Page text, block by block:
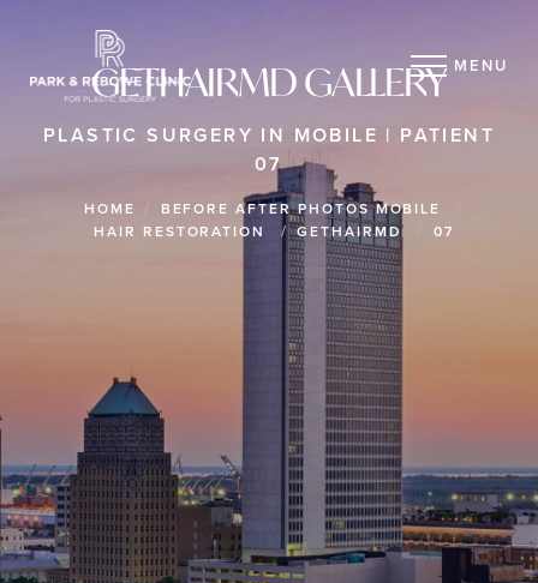
MENU
GETHAIRMD GALLERY
PLASTIC SURGERY IN MOBILE | PATIENT
07
HOME
BEFORE AFTER PHOTOS MOBILE
HAIR RESTORATION
GETHAIRMD 07